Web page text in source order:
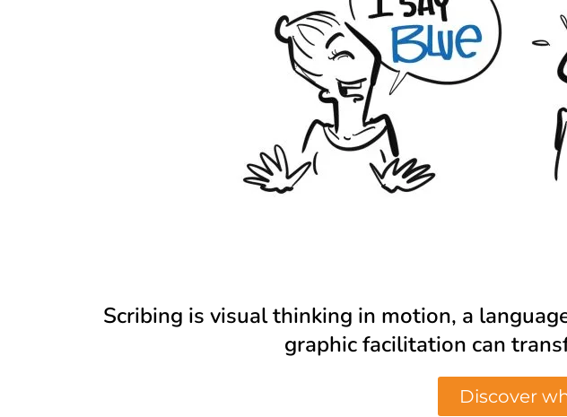
Scribing is visual thinking in motion, a
graphic facilitation can
Discover